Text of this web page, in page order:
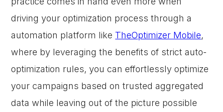
driving your optimization process through a
automation platform like TheOptimizer Mobile,
where by leveraging the benefits of strict auto-
optimization rules, you can effortlessly optimize
your campaigns based on trusted aggregated
data while leaving out of the picture possible